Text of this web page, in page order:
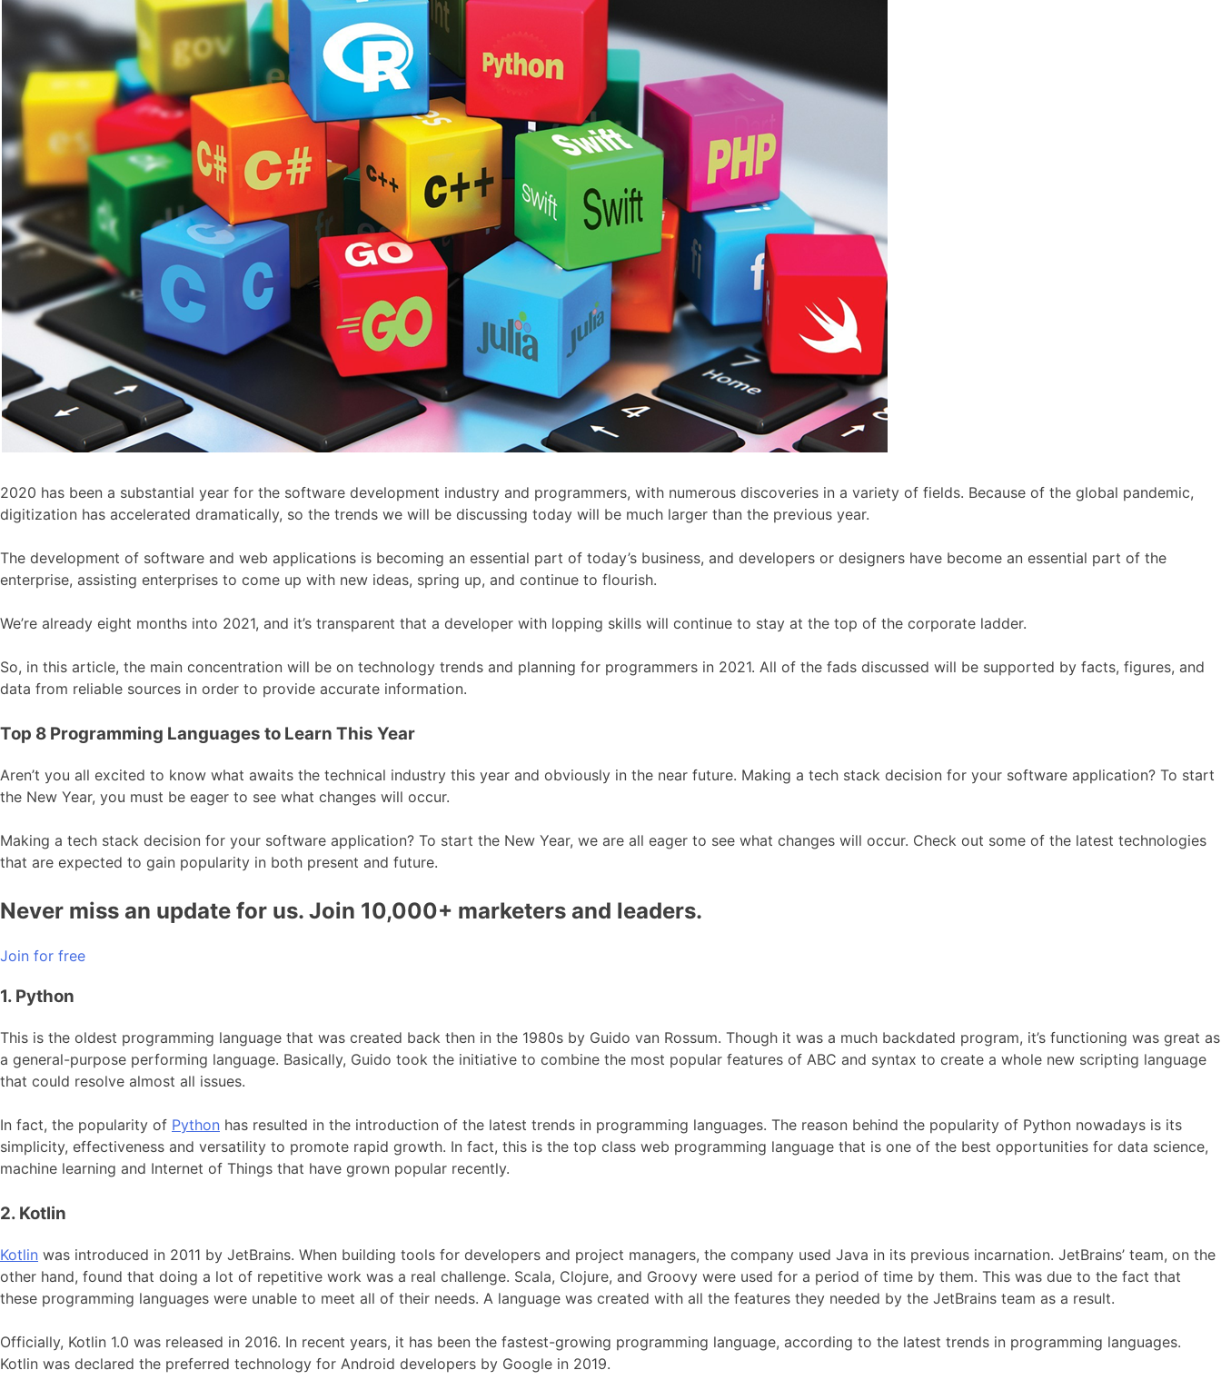
2020 has been a substantial year for the software development industry and programmers, with numerous discoveries in a variety of fields. Because of the global pandemic,
digitization has accelerated dramatically, so the trends we will be discussing today will be much larger than the previous year.
The development of software and web applications is becoming an essential part of today’s business, and developers or designers have become an essential part of the
enterprise, assisting enterprises to come up with new ideas, spring up, and continue to flourish.
We’re already eight months into 2021, and it’s transparent that a developer with lopping skills will continue to stay at the top of the corporate ladder.
So, in this article, the main concentration will be on technology trends and planning for programmers in 2021. All of the fads discussed will be supported by facts, figures, and
data from reliable sources in order to provide accurate information.
Top 8 Programming Languages to Learn This Year
Aren’t you all excited to know what awaits the technical industry this year and obviously in the near future. Making a tech stack decision for your software application? To start
the New Year, you must be eager to see what changes will occur.
Making a tech stack decision for your software application? To start the New Year, we are all eager to see what changes will occur. Check out some of the latest technologies
that are expected to gain popularity in both present and future.
Never miss an update for us. Join 10,000+ marketers and leaders.
Join for free
1. Python
This is the oldest programming language that was created back then in the 1980s by Guido van Rossum. Though it was a much backdated program, it’s functioning was great as
a general-purpose performing language. Basically, Guido took the initiative to combine the most popular features of ABC and syntax to create a whole new scripting language
that could resolve almost all issues.
In fact, the popularity of Python has resulted in the introduction of the latest trends in programming languages. The reason behind the popularity of Python nowadays is its
simplicity, effectiveness and versatility to promote rapid growth. In fact, this is the top class web programming language that is one of the best opportunities for data science,
machine learning and Internet of Things that have grown popular recently.
2. Kotlin
Kotlin was introduced in 2011 by JetBrains. When building tools for developers and project managers, the company used Java in its previous incarnation. JetBrains’ team, on the
other hand, found that doing a lot of repetitive work was a real challenge. Scala, Clojure, and Groovy were used for a period of time by them. This was due to the fact that
these programming languages were unable to meet all of their needs. A language was created with all the features they needed by the JetBrains team as a result.
Officially, Kotlin 1.0 was released in 2016. In recent years, it has been the fastest-growing programming language, according to the latest trends in programming languages.
Kotlin was declared the preferred technology for Android developers by Google in 2019.